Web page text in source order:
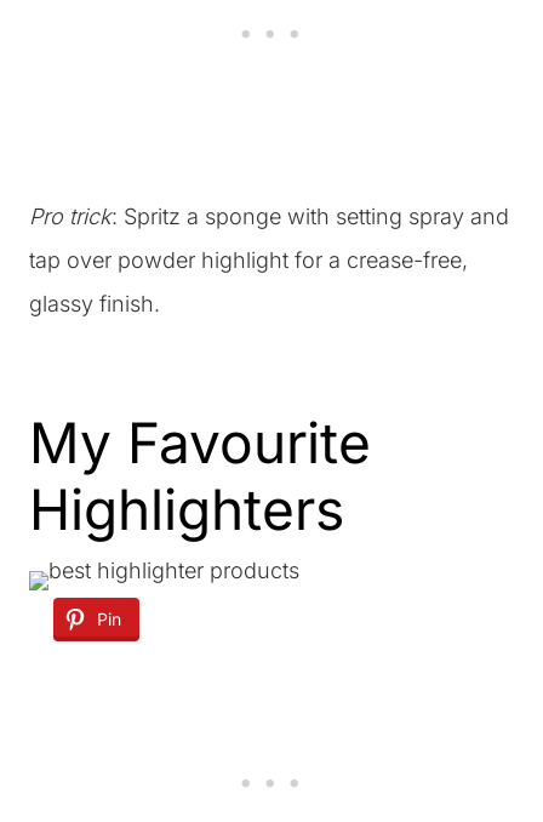
Pro trick: Spritz a sponge with setting spray and
tap over powder highlight for a crease-free,
glassy finish.
My Favourite
Highlighters
Pin